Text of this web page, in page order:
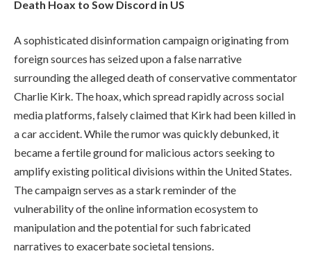
Death Hoax to Sow Discord in US
A sophisticated disinformation campaign originating from
foreign sources has seized upon a false narrative
surrounding the alleged death of conservative commentator
Charlie Kirk. The hoax, which spread rapidly across social
media platforms, falsely claimed that Kirk had been killed in
a car accident. While the rumor was quickly debunked, it
became a fertile ground for malicious actors seeking to
amplify existing political divisions within the United States.
The campaign serves as a stark reminder of the
vulnerability of the online information ecosystem to
manipulation and the potential for such fabricated
narratives to exacerbate societal tensions.